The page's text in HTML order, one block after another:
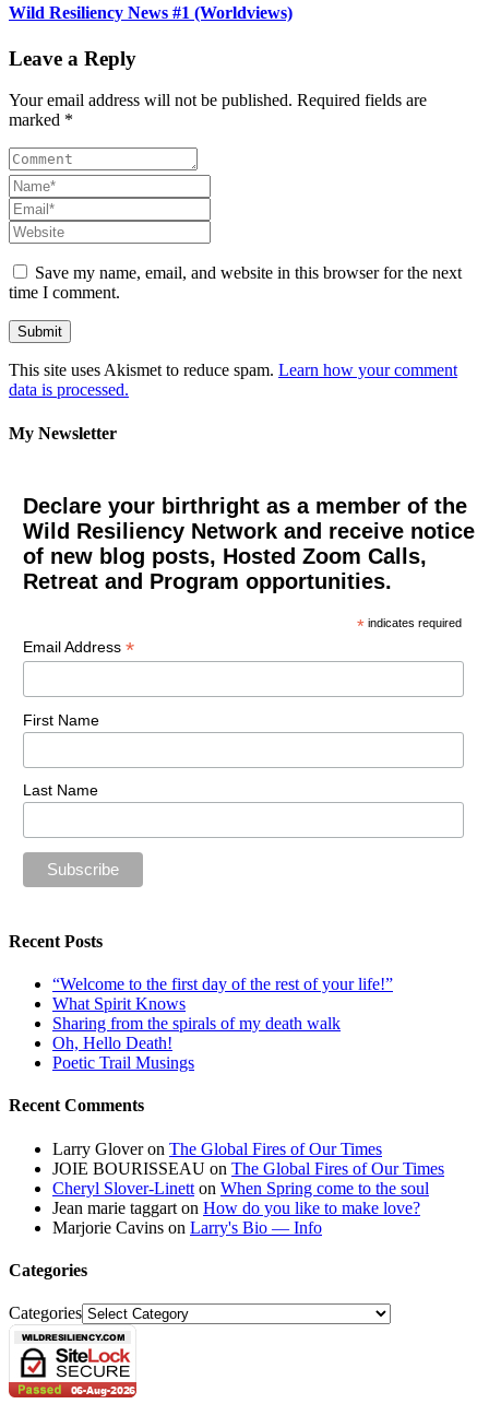
Wild Resiliency News #1 (Worldviews)
Leave a Reply
Your email address will not be published. Required fields are
marked *
Save my name, email, and website in this browser for the next
time I comment.
This site uses Akismet to reduce spam. Learn how your comment
data is processed.
My Newsletter
Declare your birthright as a member of the
Wild Resiliency Network and receive notice
of new blog posts, Hosted Zoom Calls,
Retreat and Program opportunities.
* indicates required
Email Address *
First Name
Last Name
Recent Posts
“Welcome to the first day of the rest of your life!”
What Spirit Knows
Sharing from the spirals of my death walk
Oh, Hello Death!
Poetic Trail Musings
Recent Comments
Larry Gloveron The Global Fires of Our Times
JOIE BOURISSEAU on The Global Fires of Our Times
Cheryl Slover-Linett on When Spring come to the soul
Jean marie taggart on How do you like to make love?
Marjorie Cavins on Larry's Bio — Info
Categories
Categories